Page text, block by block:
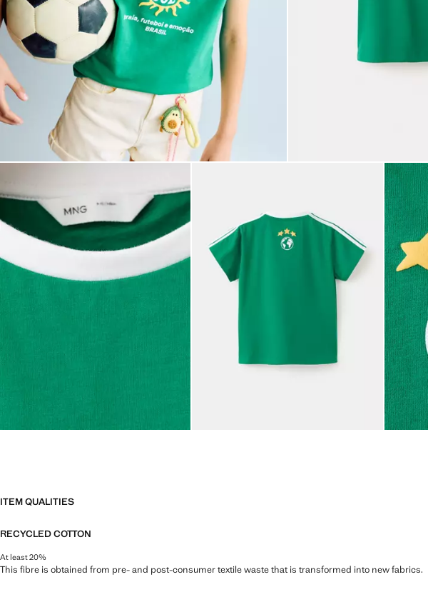
ITEM QUALITIES
RECYCLED COTTON
At least 20%
This fibre is obtained from pre- and post-consumer textile waste that is transformed into new fabrics.